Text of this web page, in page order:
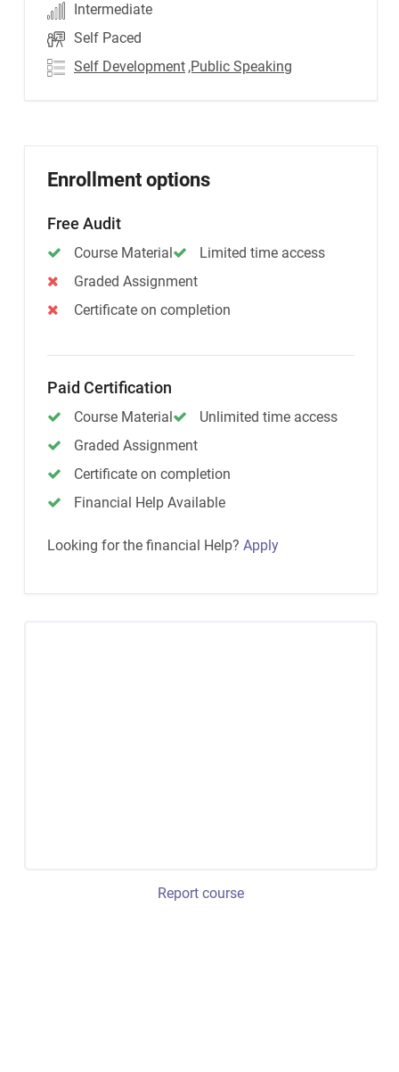
Intermediate
Self Paced
Self Development ,Public Speaking
Enrollment options
Free Audit
Course Material
Limited time access
Graded Assignment
Certificate on completion
Paid Certification
Course Material
Unlimited time access
Graded Assignment
Certificate on completion
Financial Help Available
Looking for the financial Help? Apply
Report course